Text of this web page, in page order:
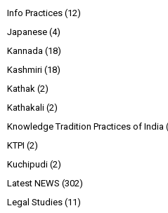
Info Practices (12)
Japanese (4)
Kannada (18)
Kashmiri (18)
Kathak (2)
Kathakali (2)
Knowledge Tradition Practices of India
KTPI (2)
Kuchipudi (2)
Latest NEWS (302)
Legal Studies (11)